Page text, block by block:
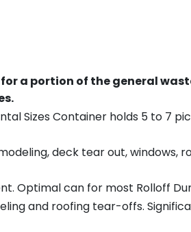
for a portion of the general
Sizes Container holds 5 to 7
deck tear out, windows,
Optimal can for most Rolloff
and roofing tear-offs.